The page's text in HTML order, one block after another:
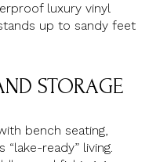
luxury vinyl
up to sandy feet
STORAGE
bench seating,
ready” living.